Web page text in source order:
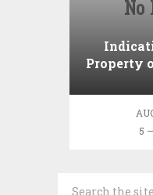
Property
5